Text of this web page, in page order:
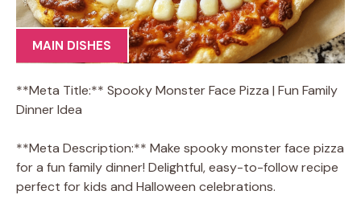
MAIN DISHES
**Meta Title:** Spooky Monster Face Pizza | Fun Family
Dinner Idea
**Meta Description:** Make spooky monster face pizza
for a fun family dinner! Delightful, easy-to-follow recipe
perfect for kids and Halloween celebrations.